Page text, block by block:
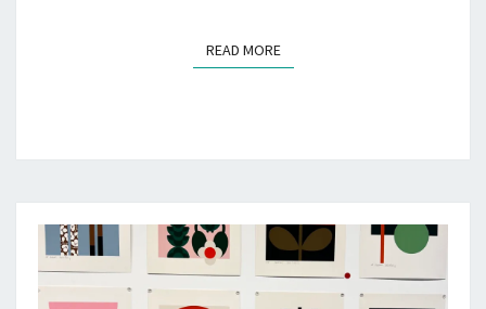
READ MOREREAD MORE